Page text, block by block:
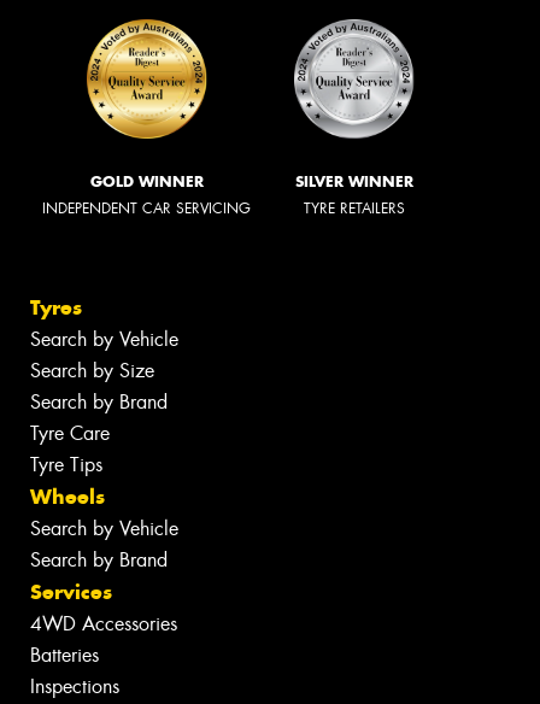
GOLD WINNER
INDEPENDENT CAR SERVICING
SILVER WINNER
TYRE RETAILERS
Tyres
Search by Vehicle
Search by Size
Search by Brand
Tyre Care
Tyre Tips
Wheels
Search by Vehicle
Search by Brand
Services
4WD Accessories
Batteries
Inspections